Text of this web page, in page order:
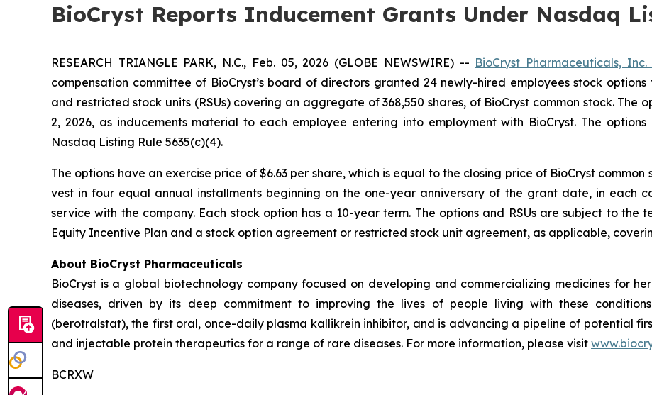
BioCryst Reports Inducement Grants Under Nasdaq
RESEARCH TRIANGLE PARK, N.C., Feb. 05, 2026 (GLOBE NEWSWIRE) -- BioCryst Pharmaceuticals, Inc.
compensation committee of BioCryst’s board of directors granted 24 newly-hired employees stock
and restricted stock units (RSUs) covering an aggregate of 368,550 shares, of BioCryst common stock. The
2, 2026, as inducements material to each employee entering into employment with BioCryst. The
Nasdaq Listing Rule 5635(c)(4).
The options have an exercise price of $6.63 per share, which is equal to the closing price of BioCryst
vest in four equal annual installments beginning on the one-year anniversary of the grant date, in each
service with the company. Each stock option has a 10-year term. The options and RSUs are subject to the
Equity Incentive Plan and a stock option agreement or restricted stock unit agreement, as applicable,
About BioCryst Pharmaceuticals
BioCryst is a global biotechnology company focused on developing and commercializing medicines for
diseases, driven by its deep commitment to improving the lives of people living with these conditions.
(berotralstat), the first oral, once-daily plasma kallikrein inhibitor, and is advancing a pipeline of potential
and injectable protein therapeutics for a range of rare diseases. For more information, please visit
BCRXW